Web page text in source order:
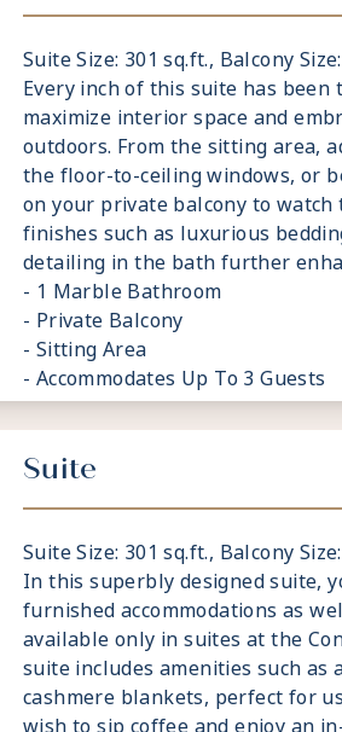
Suite Size: 301 sq.ft., Balcony
Every inch of this suite has
maximize interior space and
outdoors. From the sitting area,
the floor-to-ceiling windows, or
on your private balcony to watch
finishes such as luxurious
detailing in the bath further
- 1 Marble Bathroom
- Private Balcony
- Sitting Area
- Accommodates Up To 3 Guests
Suite
Suite Size: 301 sq.ft., Balcony
In this superbly designed suite,
furnished accommodations as
available only in suites at the
suite includes amenities such
cashmere blankets, perfect for